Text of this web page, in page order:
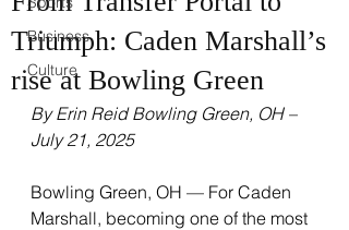
Business
Culture
Triumph: Caden Marshall’s
rise at Bowling Green
By Erin Reid Bowling Green, OH –
July 21, 2025
Bowling Green, OH — For Caden
Marshall, becoming one of the most